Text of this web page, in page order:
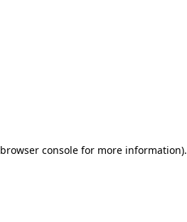
browser console for more information).